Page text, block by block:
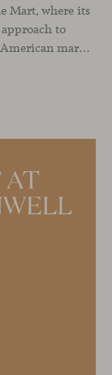
Mart, where its
to
present the brand’s collections to the North American market and international visitors. In this context, Missiva by Luca Pevere makes its first appearance in the United States, alongside Manto by Monica Armani. The presentation is complemented by